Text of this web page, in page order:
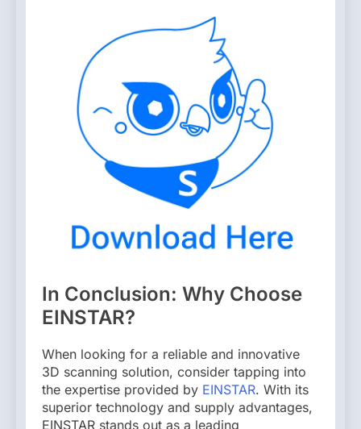
In Conclusion: Why Choose
EINSTAR?
When looking for a reliable and innovative
3D scanning solution, consider tapping into
the expertise provided by EINSTAR. With its
superior technology and supply advantages,
EINSTAR stands out as a leading